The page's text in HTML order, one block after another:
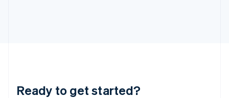
Ready to get started?
Lithuania